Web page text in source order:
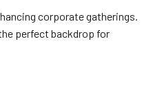
corporate gatherings.
perfect backdrop for